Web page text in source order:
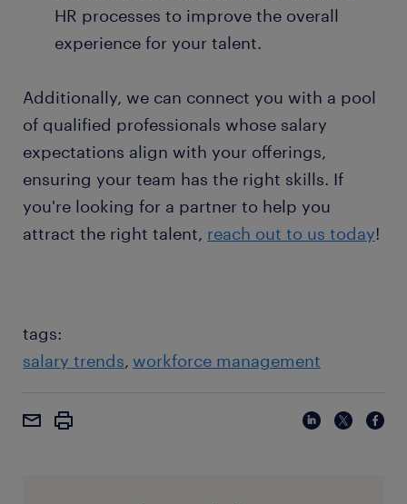
HR processes to improve the overall
experience for your talent.
Additionally, we can connect you with a pool
of qualified professionals whose salary
expectations align with your offerings,
ensuring your team has the right skills. If
you're looking for a partner to help you
attract the right talent, reach out to us today!
tags:
salary trends workforce management